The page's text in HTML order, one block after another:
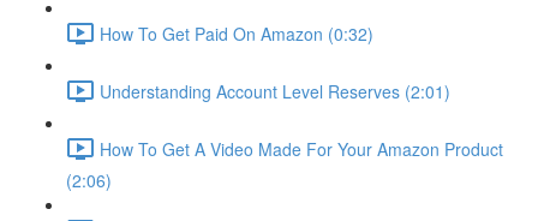
How To Get Paid On Amazon (0:32)
Understanding Account Level Reserves (2:01)
How To Get A Video Made For Your Amazon Product
(2:06)